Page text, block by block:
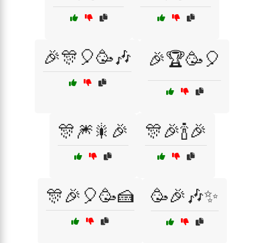
🎉🎊🎈🥳🎶 🎉🏆🥳🎈
🎊🎆🎇🎉 🎊🎉🍾🎉
🎊🎉🎈🥳🍰 🥳🎉🎶✨